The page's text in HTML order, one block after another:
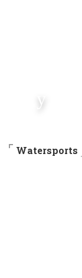
Watersports